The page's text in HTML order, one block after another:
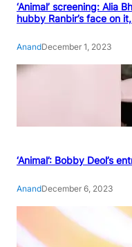
‘Animal’ screening: Alia
hubby Ranbir’s face on
AnandDecember 1, 2023
‘Animal’: Bobby Deol’s
AnandDecember 6, 2023